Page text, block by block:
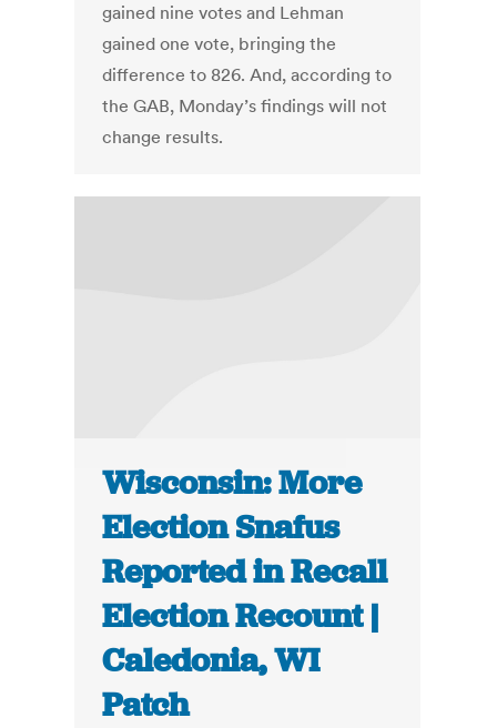
gained nine votes and Lehman
gained one vote, bringing the
difference to 826. And, according to
the GAB, Monday’s findings will not
change results.
Wisconsin: More
Election Snafus
Reported in Recall
Election Recount |
Caledonia, WI
Patch